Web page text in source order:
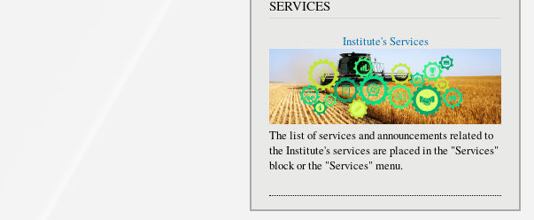
SERVICES
Institute's Services
The list of services and announcements related to
the Institute's services are placed in the "Services"
block or the "Services" menu.